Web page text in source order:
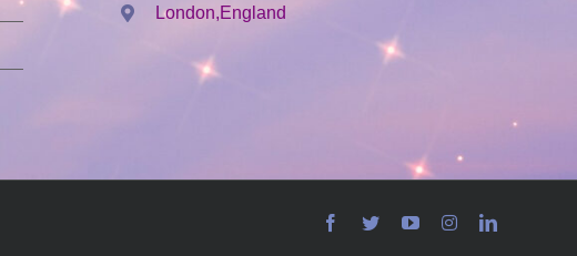
London,England
Facebook
TwitterYouTubeInstagramLinkedIn